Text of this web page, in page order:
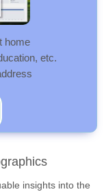
home
etc.
insights into the